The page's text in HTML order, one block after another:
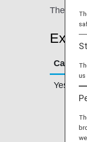
The
Can
Yes